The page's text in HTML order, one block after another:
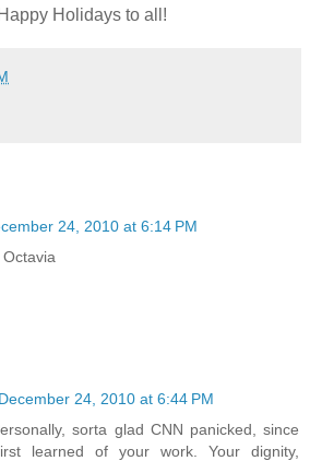
Holidays to all!
24, 2010 at 6:14 PM
December 24, 2010 at 6:44 PM
sorta glad CNN panicked, since
learned of your work. Your dignity,